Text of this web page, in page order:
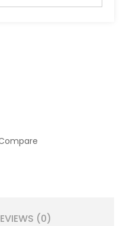
(0)